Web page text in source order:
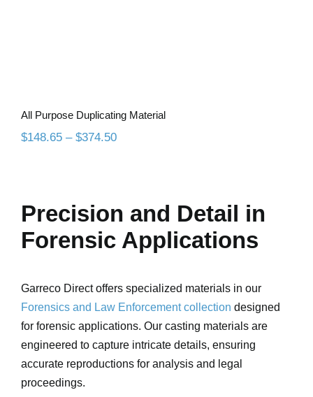
All Purpose Duplicating Material
$148.65 – $374.50Price
Precision and Detail in
Forensic Applications
Garreco Direct offers specialized materials in our
Forensics and Law Enforcement collection designed
for forensic applications. Our casting materials are
engineered to capture intricate details, ensuring
accurate reproductions for analysis and legal
proceedings.